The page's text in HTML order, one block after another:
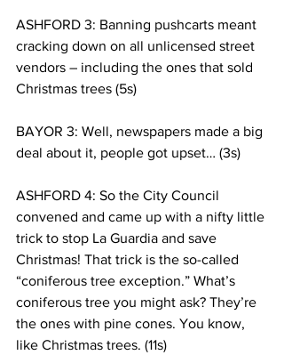
ASHFORD 3: Banning pushcarts meant
cracking down on all unlicensed street
vendors – including the ones that sold
Christmas trees (5s)
BAYOR 3: Well, newspapers made a big
deal about it, people got upset… (3s)
ASHFORD 4: So the City Council
convened and came up with a nifty little
trick to stop La Guardia and save
Christmas! That trick is the so-called
“coniferous tree exception.” What’s
coniferous tree you might ask? They’re
the ones with pine cones. You know,
like Christmas trees. (11s)